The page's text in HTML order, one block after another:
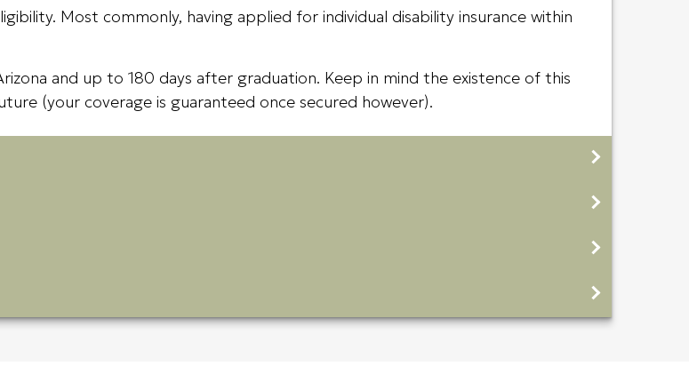
Most commonly, having applied for individual disability insurance within
and up to 180 days after graduation. Keep in mind the existence of this
(your coverage is guaranteed once secured however).